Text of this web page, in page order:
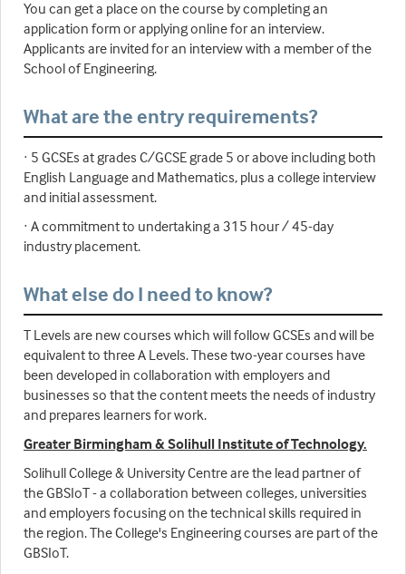
You can get a place on the course by completing an
application form or applying online for an interview.
Applicants are invited for an interview with a member of the
School of Engineering.
What are the entry requirements?
· 5 GCSEs at grades C/GCSE grade 5 or above including both
English Language and Mathematics, plus a college interview
and initial assessment.
· A commitment to undertaking a 315 hour / 45-day
industry placement.
What else do I need to know?
T Levels are new courses which will follow GCSEs and will be
equivalent to three A Levels. These two-year courses have
been developed in collaboration with employers and
businesses so that the content meets the needs of industry
and prepares learners for work.
Greater Birmingham & Solihull Institute of Technology.
Solihull College & University Centre are the lead partner of
the GBSIoT - a collaboration between colleges, universities
and employers focusing on the technical skills required in
the region. The College's Engineering courses are part of the
GBSIoT.